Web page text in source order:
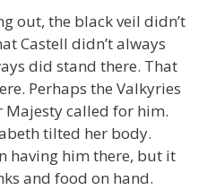
out, the black veil didn’t
Castell didn’t always
did stand there. That
Perhaps the Valkyries
called for him.
tilted her body.
having him there, but it
and food on hand.